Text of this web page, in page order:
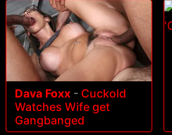
Dava Foxx - Cuckold
Watches Wife get
Gangbanged